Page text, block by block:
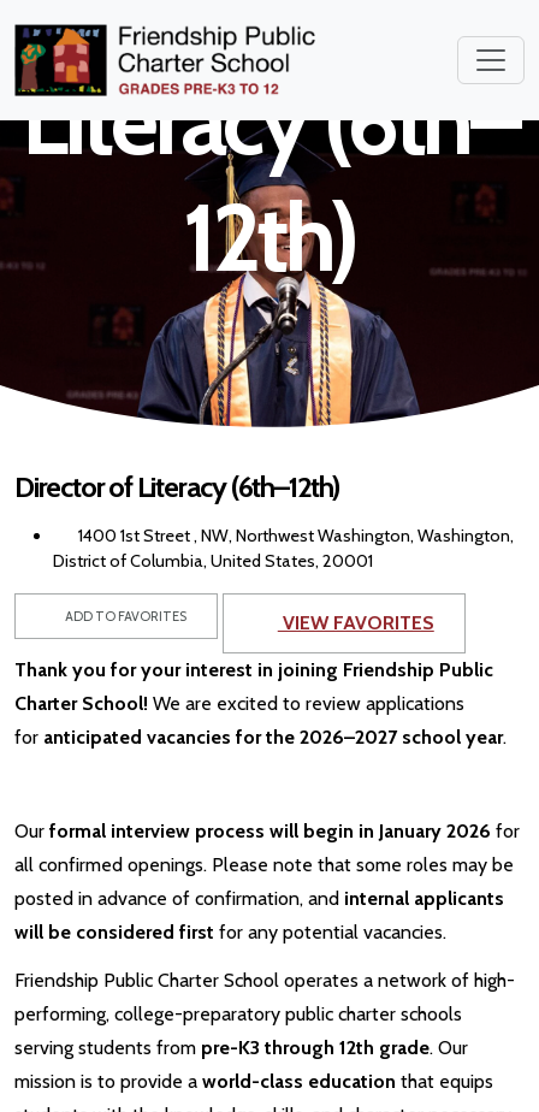
Literacy (6th–
12th)
Director of Literacy (6th–12th)
1400 1st Street , NW, Northwest Washington, Washington,
District of Columbia, United States, 20001
ADD TO FAVORITES VIEW FAVORITES
Thank you for your interest in joining Friendship Public
Charter School! We are excited to review applications
for anticipated vacancies for the 2026–2027 school year.
Our formal interview process will begin in January 2026 for
all confirmed openings. Please note that some roles may be
posted in advance of confirmation, and internal applicants
will be considered first for any potential vacancies.
Friendship Public Charter School operates a network of high-
performing, college-preparatory public charter schools
serving students from pre-K3 through 12th grade. Our
mission is to provide a world-class education that equips